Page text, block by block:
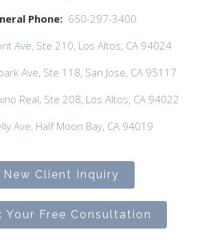
Phone: 650-297-3400
Ave, Ste 210, Los Altos, CA 94024
Ave, Ste 118, San Jose, CA 95117
Real, Ste 208, Los Altos, CA 94022
Ave, Half Moon Bay, CA 94019
New Client Inquiry
Your Free Consultation